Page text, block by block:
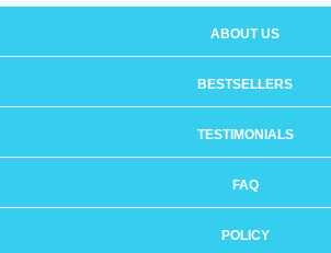
ABOUT US
BESTSELLERS
TESTIMONIALS
FAQ
POLICY